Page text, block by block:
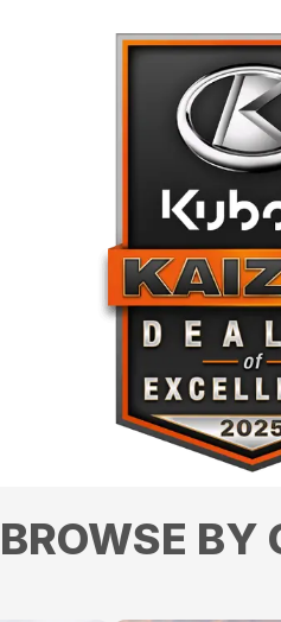
BROWSE BY